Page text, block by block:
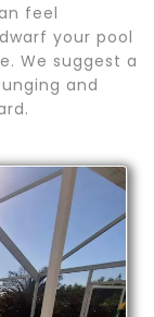
feel
your pool
We suggest a
and